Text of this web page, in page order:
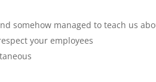
somehow managed to teach us
your employees